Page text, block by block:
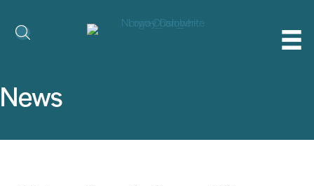
News